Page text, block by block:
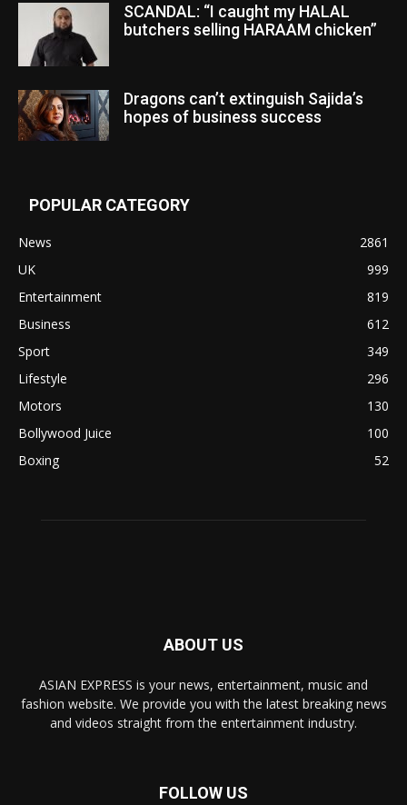
SCANDAL: “I caught my HALAL
butchers selling HARAAM chicken”
Dragons can’t extinguish Sajida’s
hopes of business success
POPULAR CATEGORY
News
2861
UK
999
Entertainment
819
Business
612
Sport
349
Lifestyle
296
Motors
130
Bollywood Juice
100
Boxing
52
ABOUT US
ASIAN EXPRESS is your news, entertainment, music and
fashion website. We provide you with the latest breaking news
and videos straight from the entertainment industry.
FOLLOW US